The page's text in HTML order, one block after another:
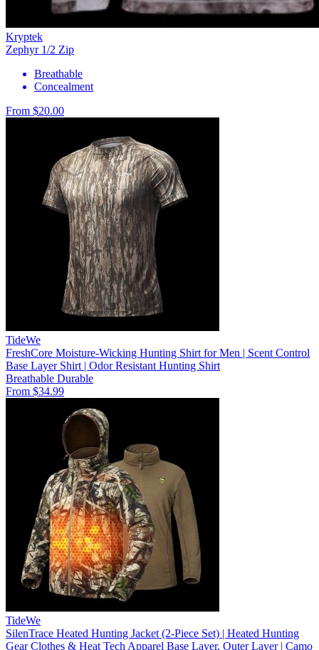
Kryptek
Zephyr 1/2 Zip
Breathable
Concealment
From $20.00
TideWe
FreshCore Moisture-Wicking Hunting Shirt for Men | Scent Control
Base Layer Shirt | Odor Resistant Hunting Shirt
Breathable Durable
From $34.99
TideWe
SilenTrace Heated Hunting Jacket (2-Piece Set) | Heated Hunting
Gear Clothes & Heat Tech Apparel Base Layer, Outer Layer | Camo